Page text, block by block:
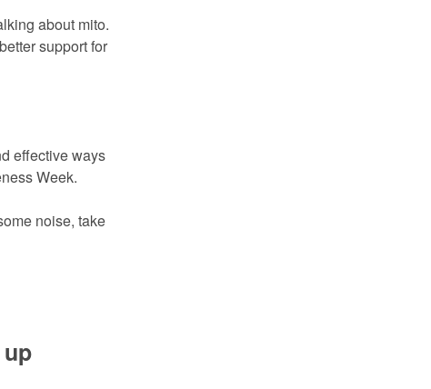
about mito.
support for
effective ways
Week.
noise, take